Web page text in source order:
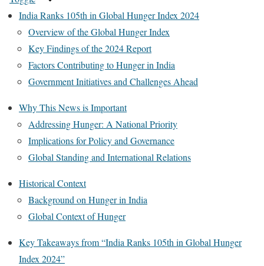
India Ranks 105th in Global Hunger Index 2024
Overview of the Global Hunger Index
Key Findings of the 2024 Report
Factors Contributing to Hunger in India
Government Initiatives and Challenges Ahead
Why This News is Important
Addressing Hunger: A National Priority
Implications for Policy and Governance
Global Standing and International Relations
Historical Context
Background on Hunger in India
Global Context of Hunger
Key Takeaways from “India Ranks 105th in Global Hunger
Index 2024”